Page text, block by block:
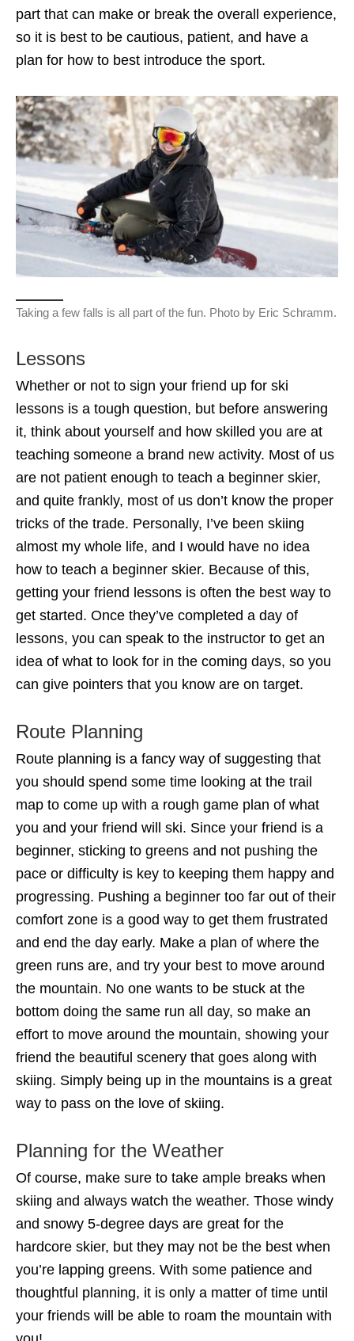
part that can make or break the overall experience,
so it is best to be cautious, patient, and have a
plan for how to best introduce the sport.
Taking a few falls is all part of the fun. Photo by Eric Schramm.
Lessons
Whether or not to sign your friend up for ski
lessons is a tough question, but before answering
it, think about yourself and how skilled you are at
teaching someone a brand new activity. Most of us
are not patient enough to teach a beginner skier,
and quite frankly, most of us don’t know the proper
tricks of the trade. Personally, I’ve been skiing
almost my whole life, and I would have no idea
how to teach a beginner skier. Because of this,
getting your friend lessons is often the best way to
get started. Once they’ve completed a day of
lessons, you can speak to the instructor to get an
idea of what to look for in the coming days, so you
can give pointers that you know are on target.
Route Planning
Route planning is a fancy way of suggesting that
you should spend some time looking at the trail
map to come up with a rough game plan of what
you and your friend will ski. Since your friend is a
beginner, sticking to greens and not pushing the
pace or difficulty is key to keeping them happy and
progressing. Pushing a beginner too far out of their
comfort zone is a good way to get them frustrated
and end the day early. Make a plan of where the
green runs are, and try your best to move around
the mountain. No one wants to be stuck at the
bottom doing the same run all day, so make an
effort to move around the mountain, showing your
friend the beautiful scenery that goes along with
skiing. Simply being up in the mountains is a great
way to pass on the love of skiing.
Planning for the Weather
Of course, make sure to take ample breaks when
skiing and always watch the weather. Those windy
and snowy 5-degree days are great for the
hardcore skier, but they may not be the best when
you’re lapping greens. With some patience and
thoughtful planning, it is only a matter of time until
your friends will be able to roam the mountain with